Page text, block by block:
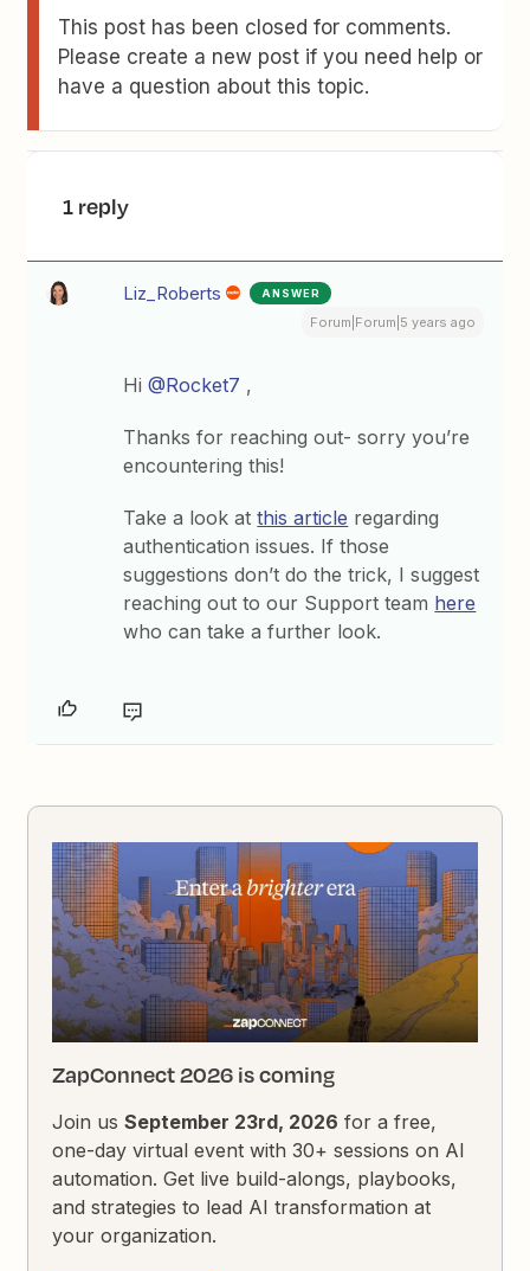
This post has been closed for comments.
Please create a new post if you need help or
have a question about this topic.
1 reply
Liz_Roberts ANSWER
Forum|Forum|5 years ago
Hi@Rocket7 ,
Thanks for reaching out- sorry you’re
encountering this!
Take a look atthis article regarding
authentication issues. If those
suggestions don’t do the trick, I suggest
reaching out to our Support team here
who can take a further look.
ZapConnect 2026 is coming
Join usSeptember 23rd, 2026 for a free,
one-day virtual event with 30+ sessions on AI
automation. Get live build-alongs, playbooks,
and strategies to lead AI transformation at
your organization.